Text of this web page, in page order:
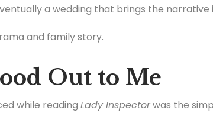
a wedding that brings the
and family story.
Out to Me
while reading Lady Inspectorwas the